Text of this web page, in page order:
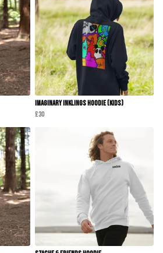
Imaginary Inklings Hoodie (Kids)
£30